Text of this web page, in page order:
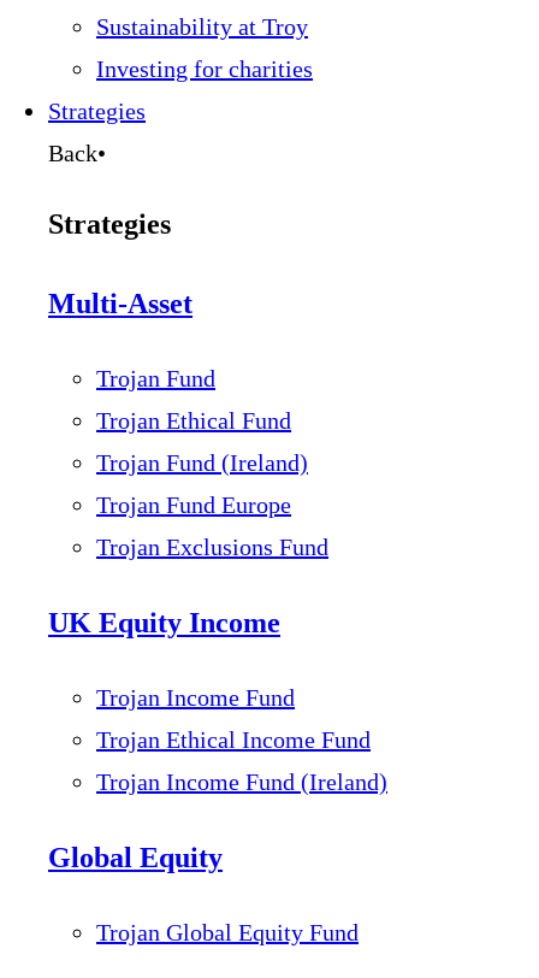
Sustainability at Troy
Investing for charities
Strategies
Back•
Strategies
Multi-Asset
Trojan Fund
Trojan Ethical Fund
Trojan Fund (Ireland)
Trojan Fund Europe
Trojan Exclusions Fund
UK Equity Income
Trojan Income Fund
Trojan Ethical Income Fund
Trojan Income Fund (Ireland)
Global Equity
Trojan Global Equity Fund